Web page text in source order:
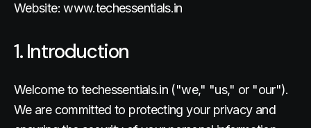
Website: www.techessentials.in
1. Introduction
Welcome to techessentials.in ("we," "us," or "our").
We are committed to protecting your privacy and